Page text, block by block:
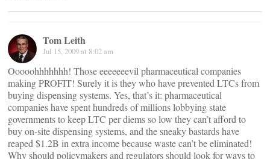
Tom Leith
Jul 15, 2009 at 8:02 am
Ooooohhhhhhh! Those eeeeeeevil pharmaceutical companies
making PROFIT! Surely it is they who have prevented LTCs from
buying dispensing systems. Yes, that’s it: pharmaceutical
companies have spent hundreds of millions lobbying state
governments to keep LTC per diems so low they can’t afford to
buy on-site dispensing systems, and the sneaky bastards have
reaped $1.2B in extra income because waste can’t be eliminated!
Why should policymakers and regulators should look for ways to